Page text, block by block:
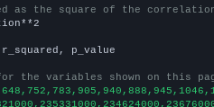
as the square of the
p_value
the variables shown on this